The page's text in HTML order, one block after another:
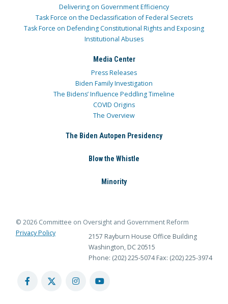
Delivering on Government Efficiency
Task Force on the Declassification of Federal Secrets
Task Force on Defending Constitutional Rights and Exposing
Institutional Abuses
Media Center
Press Releases
Biden Family Investigation
The Bidens’ Influence Peddling Timeline
COVID Origins
The Overview
The Biden Autopen Presidency
Blow the Whistle
Minority
© 2026 Committee on Oversight and Government Reform
Privacy Policy
2157 Rayburn House Office Building
Washington, DC 20515
Phone: (202) 225-5074 Fax: (202) 225-3974